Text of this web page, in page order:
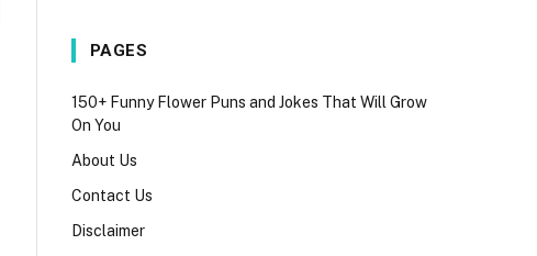
PAGES
150+ Funny Flower Puns and Jokes That Will Grow
On You
About Us
Contact Us
Disclaimer